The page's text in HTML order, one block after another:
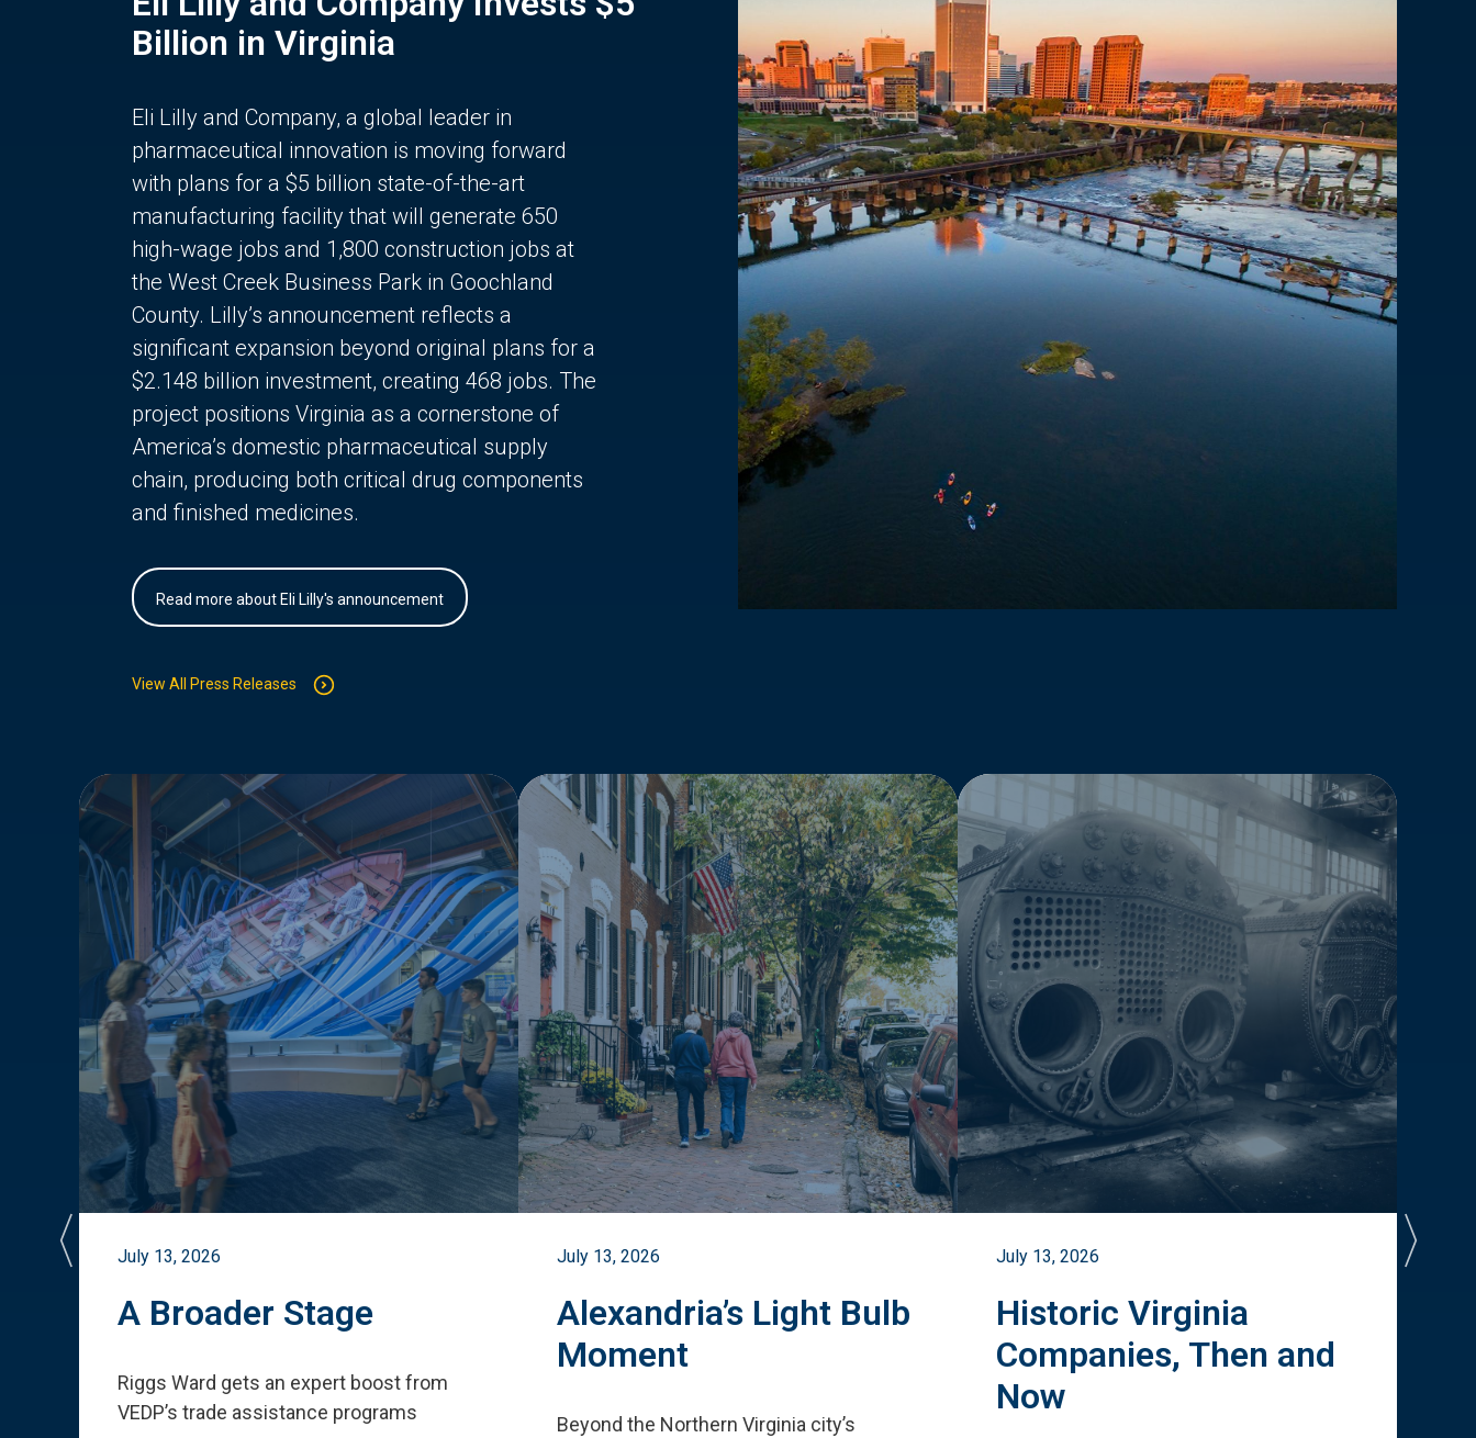
Billion in Virginia
Eli Lilly and Company, a global leader in
pharmaceutical innovation is moving forward
with plans for a $5 billion state-of-the-art
manufacturing facility that will generate 650
high-wage jobs and 1,800 construction jobs at
the West Creek Business Park in Goochland
County. Lilly’s announcement reflects a
significant expansion beyond original plans for a
$2.148 billion investment, creating 468 jobs. The
project positions Virginia as a cornerstone of
America’s domestic pharmaceutical supply
chain, producing both critical drug components
and finished medicines.
Read more about Eli Lilly's announcement
View All Press Releases
July 13, 2026
A Broader Stage
Riggs Ward gets an expert boost from
VEDP’s trade assistance programs
July 13, 2026
Alexandria’s Light Bulb
Moment
Beyond the Northern Virginia city’s
July 13, 2026
Historic Virginia
Companies, Then and
Now